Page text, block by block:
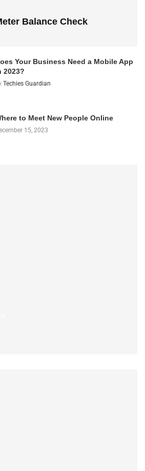
Balance Check
Your Business Need a Mobile App
2023?
Techies Guardian
to Meet New People Online
15, 2023